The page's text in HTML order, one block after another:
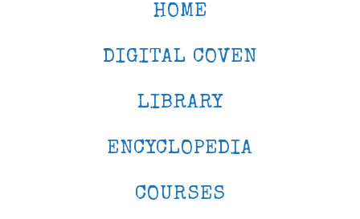
HOME
DIGITAL COVEN
LIBRARY
ENCYCLOPEDIA
COURSES